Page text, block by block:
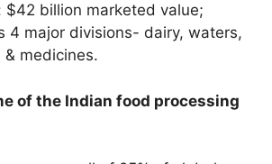
$42 billion marketed value;
4 major divisions- dairy, waters,
& medicines.
of the Indian food processing